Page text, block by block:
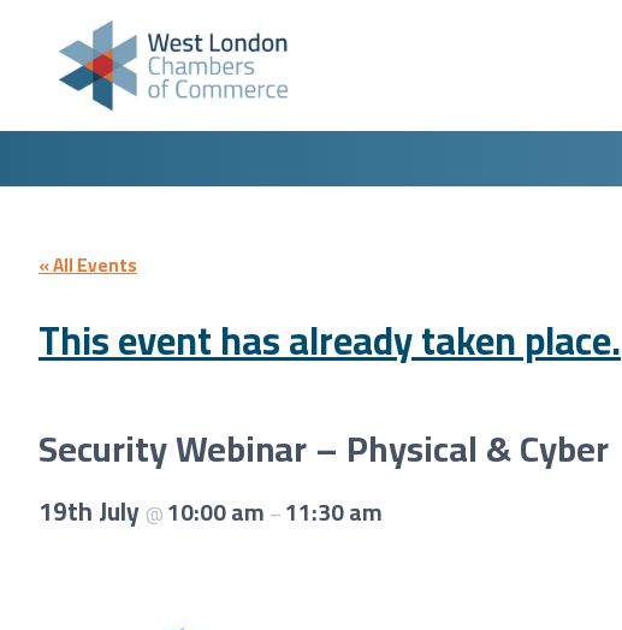
Skip to content
« All Events
This event has already taken place.
Security Webinar – Physical & Cyber
19th July @10:00 am –11:30 am